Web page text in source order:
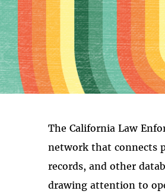
The California Law
network that connects
records, and other
drawing attention to